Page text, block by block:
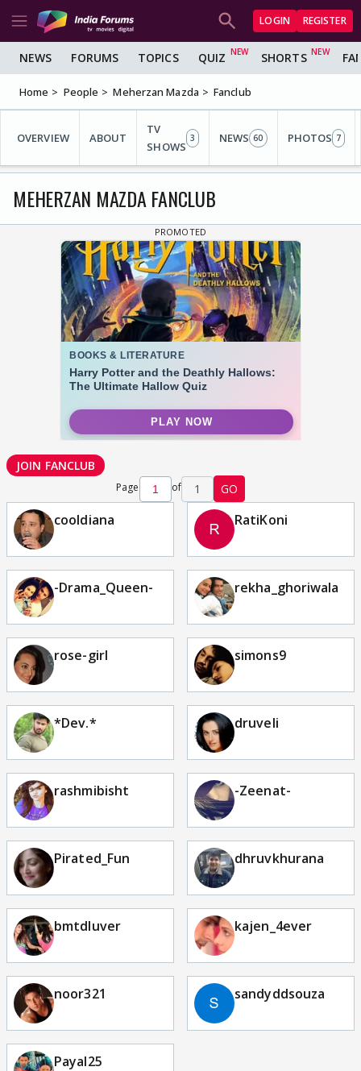
LOGIN REGISTER
NEWS FORUMS TOPICS QUIZ SHORTS
Home People Meherzan Mazda Fanclub
OVERVIEW ABOUT
TV
SHOWS
3 NEWS 60 PHOTOS 7
MEHERZAN MAZDA FANCLUB
JOIN FANCLUB
Page of 1 GO
cooldiana RatiKoni
-Drama_Queen- rekha_ghoriwala
rose-girl simons9
*Dev.* druveli
rashmibisht -Zeenat-
Pirated_Fun dhruvkhurana
bmtdluver kajen_4ever
noor321 sandyddsouza
Payal25